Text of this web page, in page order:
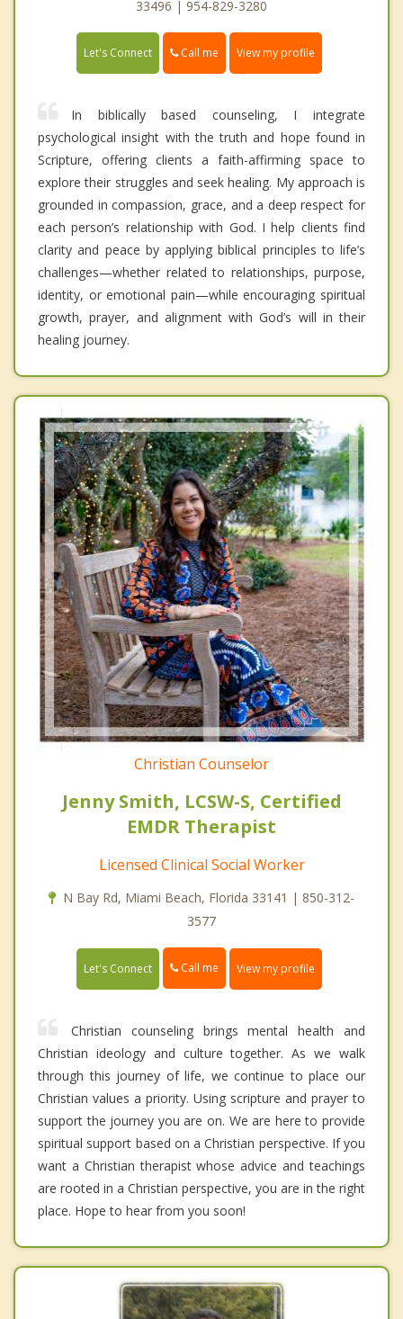
33496 | 954-829-3280
Let's Connect Call me View my profile
In biblically based counseling, I integrate
psychological insight with the truth and hope found in
Scripture, offering clients a faith-affirming space to
explore their struggles and seek healing. My approach is
grounded in compassion, grace, and a deep respect for
each person’s relationship with God. I help clients find
clarity and peace by applying biblical principles to life’s
challenges—whether related to relationships, purpose,
identity, or emotional pain—while encouraging spiritual
growth, prayer, and alignment with God’s will in their
healing journey.
Christian Counselor
Jenny Smith, LCSW-S, Certified
EMDR Therapist
Licensed Clinical Social Worker
N Bay Rd, Miami Beach, Florida 33141 | 850-312-
3577
Let's Connect Call me View my profile
Christian counseling brings mental health and
Christian ideology and culture together. As we walk
through this journey of life, we continue to place our
Christian values a priority. Using scripture and prayer to
support the journey you are on. We are here to provide
spiritual support based on a Christian perspective. If you
want a Christian therapist whose advice and teachings
are rooted in a Christian perspective, you are in the right
place. Hope to hear from you soon!